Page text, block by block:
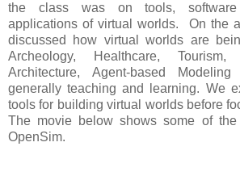
the class was on tools, software
applications of virtual worlds. On the
discussed how virtual worlds are
Archeology, Healthcare,
Architecture, Agent-based
generally teaching and learning. We
tools for building virtual worlds before
The movie below shows some of
OpenSim.